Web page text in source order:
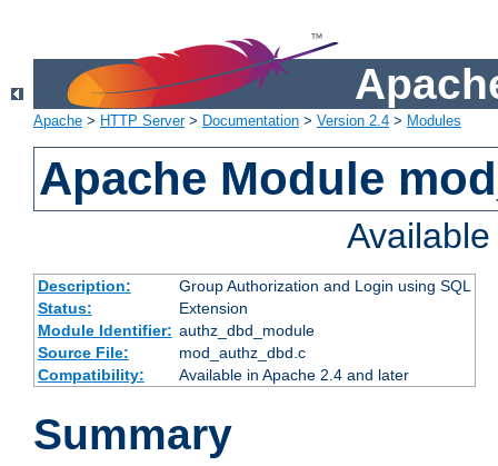
Apache > HTTP Server> Documentation > Version 2.4 > Modules
Apache Module
Description:
Group Authorization and Login using SQL
Status:
Extension
Module Identifier: authz_dbd_module
Source File:
mod_authz_dbd.c
Compatibility:
Available in Apache 2.4 and later
Summary